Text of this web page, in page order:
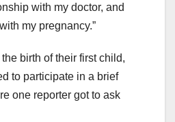
with my doctor, and
my pregnancy.”
birth of their first child,
to participate in a brief
one reporter got to ask